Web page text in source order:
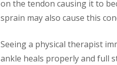
on the tendon causing it to
sprain may also cause this
Seeing a physical therapist
ankle heals properly and full